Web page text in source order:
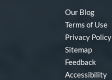
Our Blog
Terms of Use
Privacy Policy
Sitemap
Feedback
Accessibility